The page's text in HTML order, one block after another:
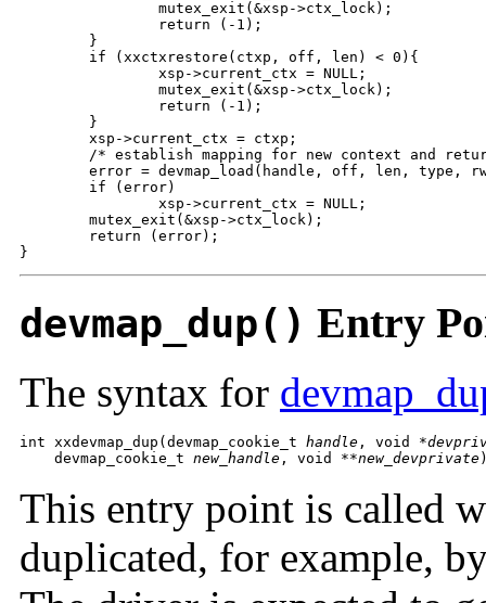
                mutex_exit(&xsp->ctx_lock);
                return (-1);
        }
        if (xxctxrestore(ctxp, off, len) < 0){
                xsp->current_ctx = NULL;
                mutex_exit(&xsp->ctx_lock);
                return (-1);
        }
        xsp->current_ctx = ctxp;
/* establish mapping for new context and
error = devmap_load(handle, off, len, type,
        if (error)
                xsp->current_ctx = NULL;
        mutex_exit(&xsp->ctx_lock);
        return (error);
}
devmap_dup() Entry
The syntax for
int xxdevmap_dup(devmap_cookie_t handle , void *
    devmap_cookie_t
new_handle , void **new_devprivate
This entry point is called
duplicated, for example,